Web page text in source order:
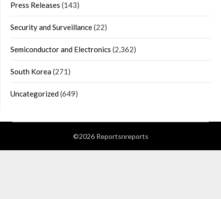
Press Releases (143)
Security and Surveillance(22)
Semiconductor and Electronics (2,362)
South Korea(271)
Uncategorized(649)
©2026 Reportsnreports